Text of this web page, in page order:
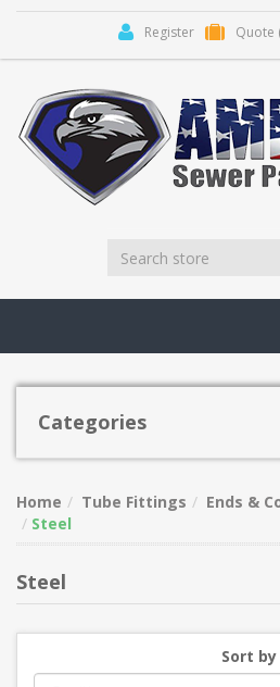
Register Quote
Categories
Home Tube Fittings Ends &
Steel
Steel
Sort by